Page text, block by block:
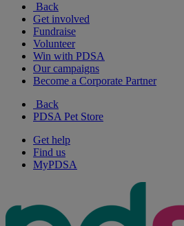
Back
Get involved
Fundraise
Volunteer
Win with PDSA
Our campaigns
Become a Corporate Partner
Back
PDSA Pet Store
Get help
Find us
MyPDSA